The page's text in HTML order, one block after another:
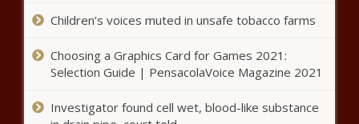
Sen. Ron Wyden puts hold on NSA
director nominee
Children’s voices muted in unsafe tobacco farms
Choosing a Graphics Card for Games 2021:
Selection Guide | PensacolaVoice Magazine 2021
Investigator found cell wet, blood-like substance